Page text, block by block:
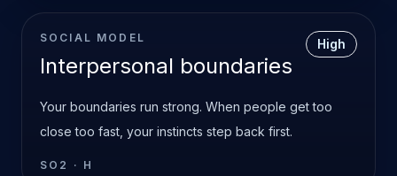
SOCIAL MODEL
Interpersonal boundaries
High
Your boundaries run strong. When people get too
close too fast, your instincts step back first.
SO2 · H